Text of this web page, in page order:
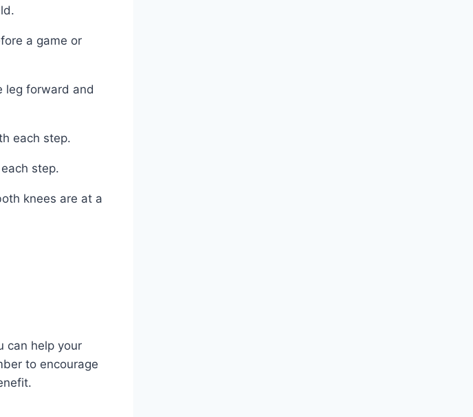
a game or
leg forward and
each step.
⁣step.
knees​ are ‍at a
can⁣ help your
to encourage